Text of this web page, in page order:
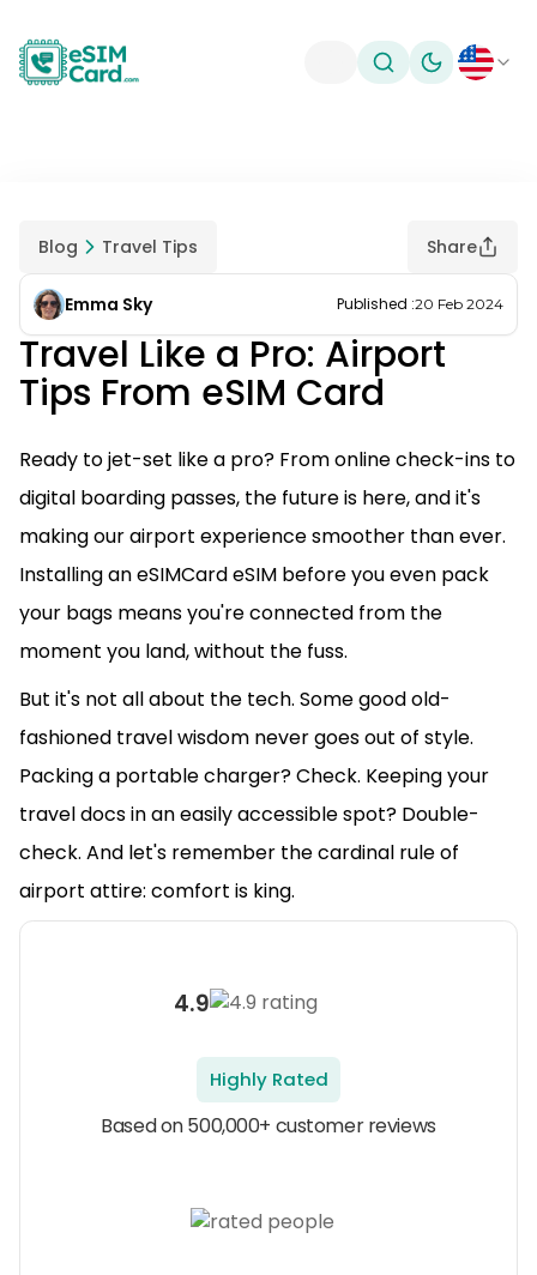
Toggle theme
Blog Travel Tips Share
Emma Sky Published :20 Feb 2024
Travel Like a Pro: Airport
Tips From eSIM Card
Ready to jet-set like a pro? From online check-ins to
digital boarding passes, the future is here, and it's
making our airport experience smoother than ever.
Installing an eSIMCard eSIM before you even pack
your bags means you're connected from the
moment you land, without the fuss.
But it's not all about the tech. Some good old-
fashioned travel wisdom never goes out of style.
Packing a portable charger? Check. Keeping your
travel docs in an easily accessible spot? Double-
check. And let's remember the cardinal rule of
airport attire: comfort is king.
4.9
Highly Rated
Based on 500,000+ customer reviews